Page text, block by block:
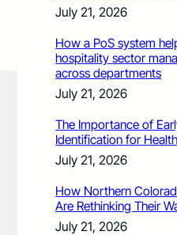
July 21, 2026
How a PoS system
hospitality sector
across departments
July 21, 2026
The Importance of
Identification for
July 21, 2026
How Northern
Are Rethinking Their
July 21, 2026